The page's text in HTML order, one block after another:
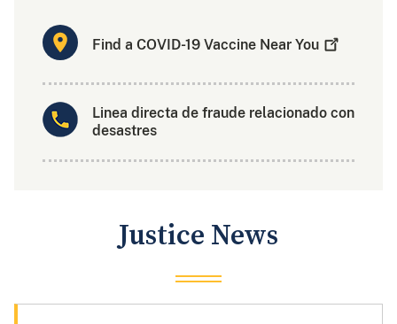
Find a COVID-19 Vaccine Near You
Linea directa de fraude relacionado con
desastres
Justice News